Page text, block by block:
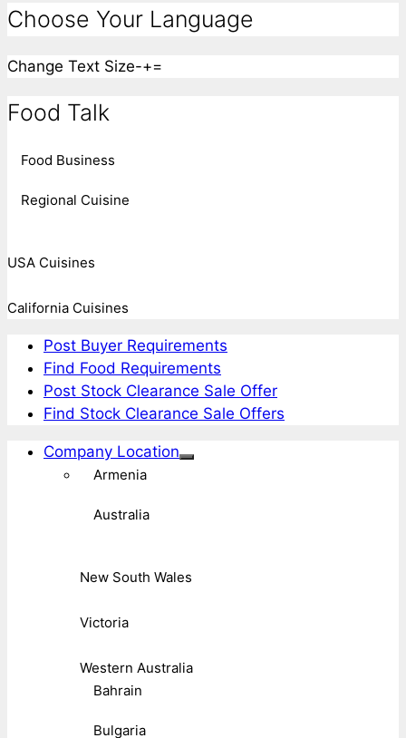
Choose Your Language
Change Text Size-+=
Food Talk
Food Business
Regional Cuisine
USA Cuisines
California Cuisines
Post Buyer Requirements
Find Food Requirements
Post Stock Clearance Sale Offer
Find Stock Clearance Sale Offers
Company Location
Armenia
Australia
New South Wales
Victoria
Western Australia
Bahrain
Bulgaria